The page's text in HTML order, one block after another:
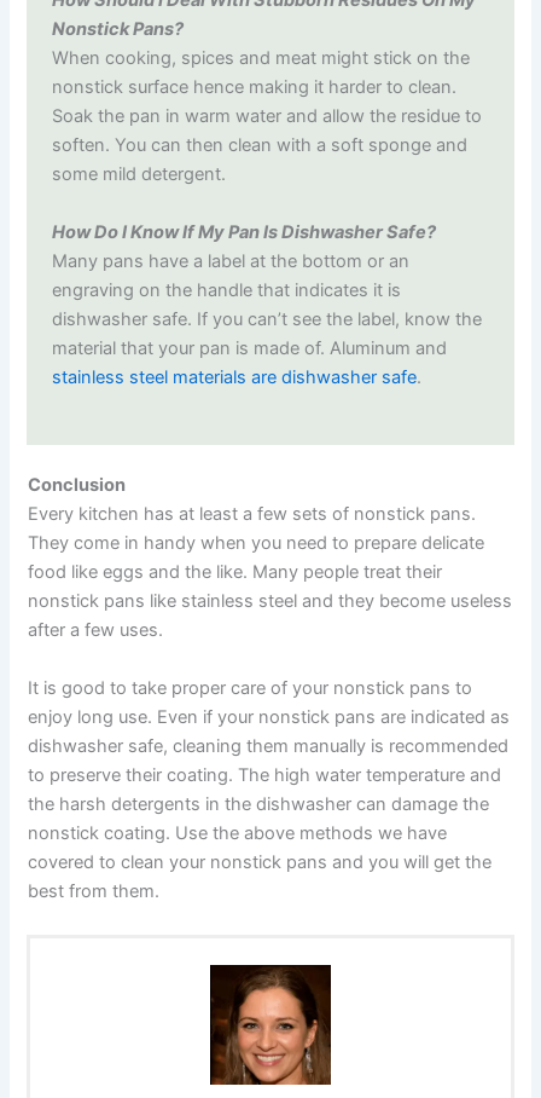
Nonstick Pans?
When cooking, spices and meat might stick on the
nonstick surface hence making it harder to clean.
Soak the pan in warm water and allow the residue to
soften. You can then clean with a soft sponge and
some mild detergent.
How Do I Know If My Pan Is Dishwasher Safe?
Many pans have a label at the bottom or an
engraving on the handle that indicates it is
dishwasher safe. If you can’t see the label, know the
material that your pan is made of. Aluminum and
stainless steel materials are dishwasher safe.
Conclusion
Every kitchen has at least a few sets of nonstick pans.
They come in handy when you need to prepare delicate
food like eggs and the like. Many people treat their
nonstick pans like stainless steel and they become useless
after a few uses.
It is good to take proper care of your nonstick pans to
enjoy long use. Even if your nonstick pans are indicated as
dishwasher safe, cleaning them manually is recommended
to preserve their coating. The high water temperature and
the harsh detergents in the dishwasher can damage the
nonstick coating. Use the above methods we have
covered to clean your nonstick pans and you will get the
best from them.